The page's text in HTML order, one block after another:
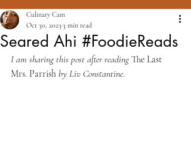
Seared Ahi #FoodieReads
Culinary Cam
Oct 30, 2023 3 min read
I am sharing this post after reading The Last
Mrs. Parrish by Liv Constantine.